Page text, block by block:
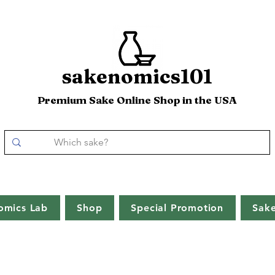
sakenomics101
Premium Sake Online Shop in the USA
Lab Shop Special Promotion